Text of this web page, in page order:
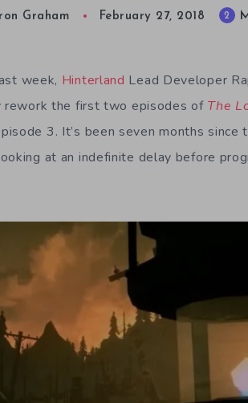
Graham February 27, 2018 2
week, Hinterland Lead Developer
rework the first two episodes of The
3. It’s been seven months
at an indefinite delay before